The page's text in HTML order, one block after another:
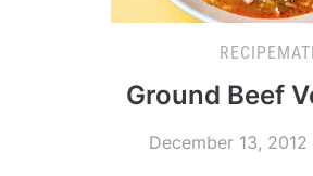
Ground Beef
December 13, 2012